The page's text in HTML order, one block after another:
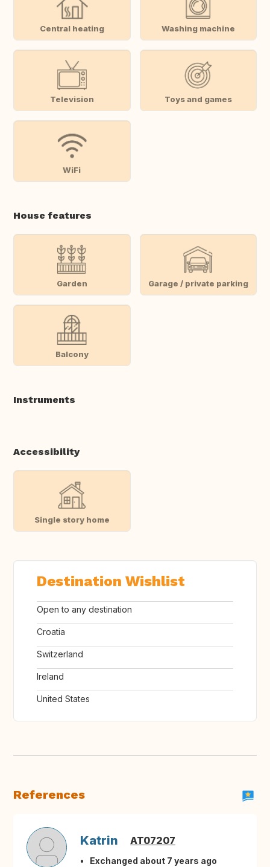
Central heating Washing machine
Television Toys and games
WiFi
House features
Garden Garage / private parking
Balcony
Instruments
Accessibility
Single story home
Destination Wishlist
Open to any destination
Croatia
Switzerland
Ireland
United States
References
Katrin AT07207
Exchanged about 7 years ago